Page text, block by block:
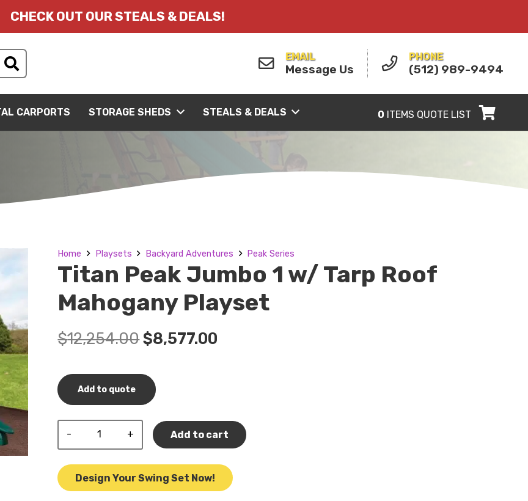
CHECK OUT OUR STEALS & DEALS!
EMAIL
Message Us
PHONE
(512) 989-9494
CARPORTS STORAGE SHEDS STEALS & DEALS 0 ITEMS QUOTE LIST
Home Playsets Backyard Adventures Peak Series
Titan Peak Jumbo 1 w/ Tarp Roof
Mahogany Playset
$12,254.00Original
was:
$12,254.00.
$8,577.00
Add to quote
1
w/
Add to cart
Design Your Swing Set Now!